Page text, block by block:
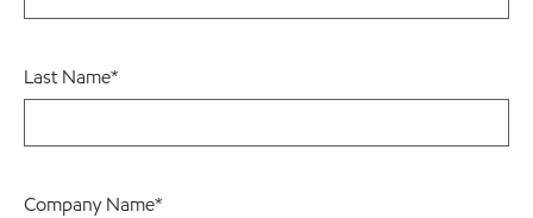
Last Name*
Company Name*